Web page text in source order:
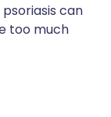
can
too much